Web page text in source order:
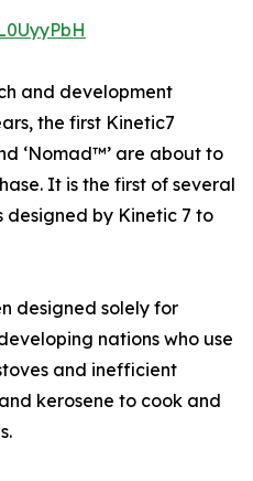
and development
the first Kinetic7
‘Nomad™️’ are about to
It is the first of several
designed by Kinetic 7 to
designed solely for
nations who use
and inefficient
kerosene to cook and